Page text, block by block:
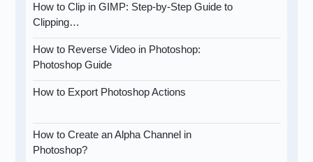
How to Clip in GIMP: Step-by-Step Guide to
Clipping…
How to Reverse Video in Photoshop:
Photoshop Guide
How to Export Photoshop Actions
How to Create an Alpha Channel in
Photoshop?